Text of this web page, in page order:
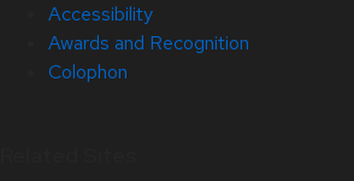
Accessibility
Awards and Recognition
Colophon